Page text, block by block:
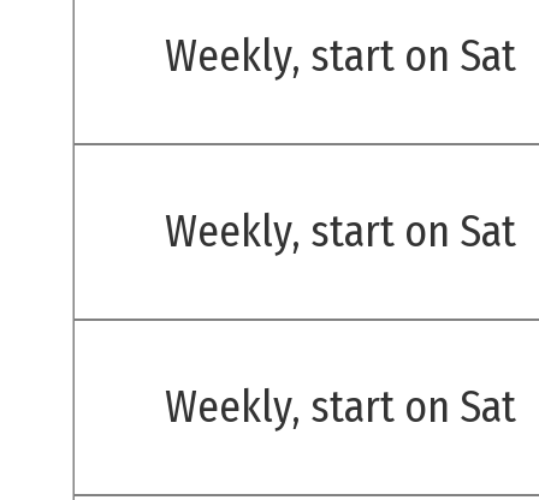
Weekly, start on Sat
Weekly, start on Sat
Weekly, start on Sat